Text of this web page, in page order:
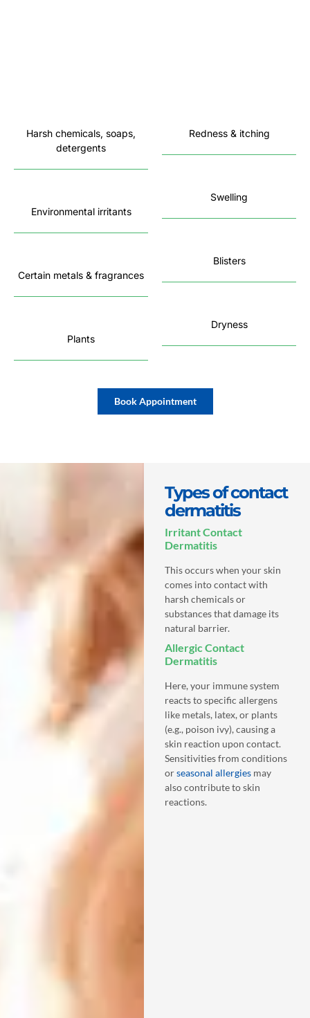
Harsh chemicals, soaps,
detergents
Environmental irritants
Certain metals & fragrances
Plants
Redness & itching
Swelling
Blisters
Dryness
Book Appointment
Types of contact
dermatitis
Irritant Contact
Dermatitis
This occurs when your skin
comes into contact with
harsh chemicals or
substances that damage its
natural barrier.
Allergic Contact
Dermatitis
Here, your immune system
reacts to specific allergens
like metals, latex, or plants
(e.g., poison ivy), causing a
skin reaction upon contact.
Sensitivities from conditions
orseasonal allergiesmay
also contribute to skin
reactions.